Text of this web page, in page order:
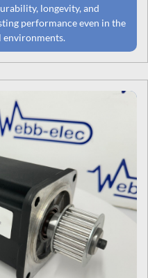
longevity, and
performance even in the